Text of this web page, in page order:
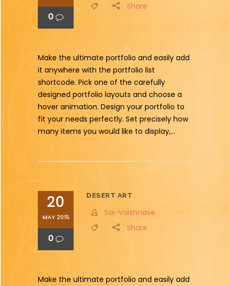
0
Share
Make the ultimate portfolio and easily add
it anywhere with the portfolio list
shortcode. Pick one of the carefully
designed portfolio layouts and choose a
hover animation. Design your portfolio to
fit your needs perfectly. Set precisely how
many items you would like to display,...
20
MAY 2015
0
DESERT ART
Sai-Vaishnave
Share
Make the ultimate portfolio and easily add